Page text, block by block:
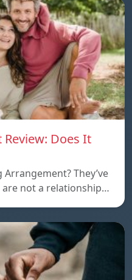
Does It
They’ve
are not a relationship…